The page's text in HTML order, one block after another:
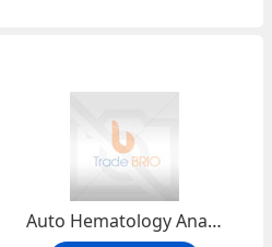
Auto Hematology Analyzer | veterinary blood analyzer (3D 22 Parameters)(XFA6030)